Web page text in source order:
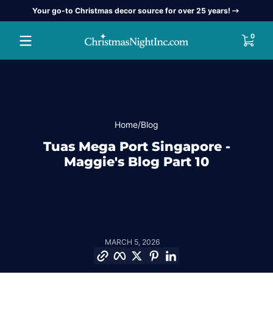
Skip to contentYour go-to Christmas decor source for over 25 years!
00 items
Home Blog
Tuas Mega Port Singapore -
Maggie's Blog Part 10
MARCH 5, 2026
Facebook
TwitterPinterest